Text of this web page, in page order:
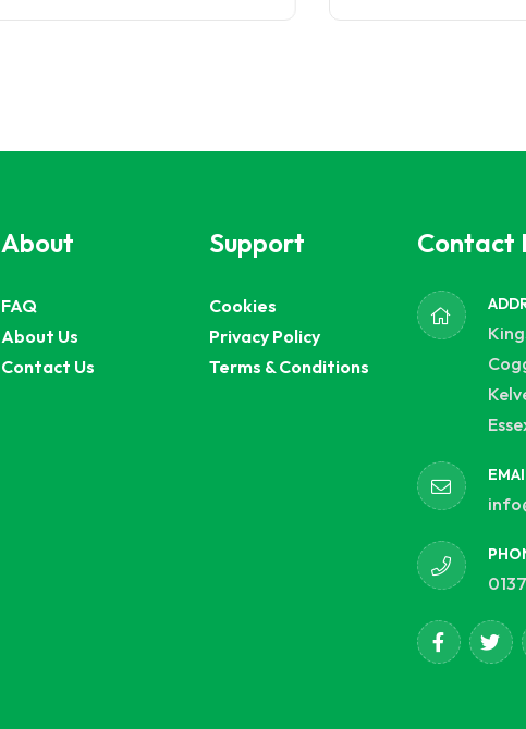
About
FAQ
About Us
Contact Us
Support
Cookies
Privacy Policy
Terms & Conditions
Contact